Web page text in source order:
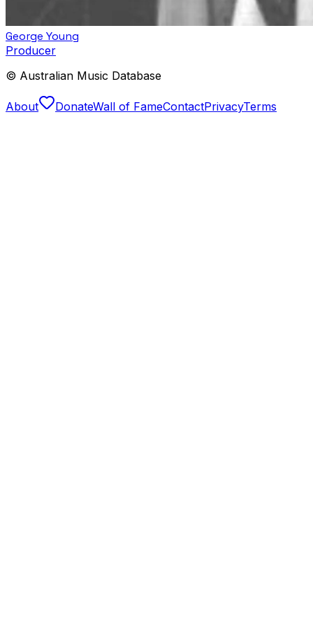
George Young
Producer
© Australian Music Database
About DonateWall of FameContactPrivacyTerms